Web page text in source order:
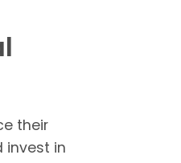
their
invest in